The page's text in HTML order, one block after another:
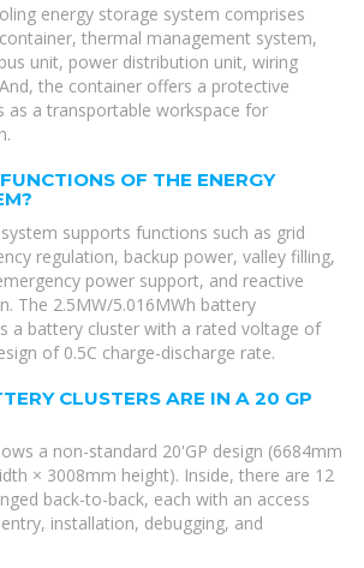
energy storage system comprises
thermal management system,
unit, power distribution unit, wiring
the container offers a protective
as a transportable workspace for
OF THE ENERGY
supports functions such as grid
regulation, backup power, valley filling,
power support, and reactive
The 2.5MW/5.016MWh battery
a battery cluster with a rated voltage of
of 0.5C charge-discharge rate.
CLUSTERS ARE IN A 20 GP
a non-standard 20'GP design (6684mm
× 3008mm height). Inside, there are 12
back-to-back, each with an access
installation, debugging, and